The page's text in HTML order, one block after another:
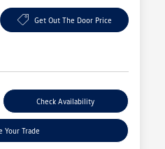
Get Out The Door Price
Check Availability
Your Trade